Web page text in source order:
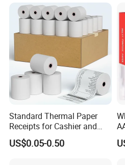
cup stock paper, PE
packing paper, stick
stationery & office
papers, book covers,
products, and
can find the paper
innovations and
Standard Thermal Paper
Receipts for Cashier and
Supermarket 57mm 80mm
US$0.05-0.50